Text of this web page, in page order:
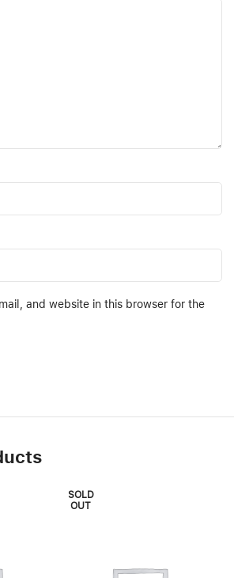
and website in this browser for the
SOLD
OUT